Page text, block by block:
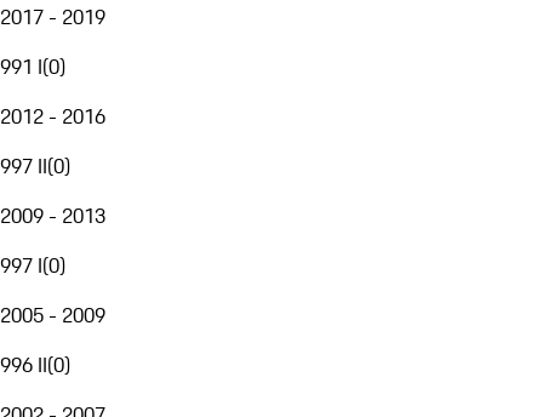
2017 - 2019
991 I(0)
2012 - 2016
997 II(0)
2009 - 2013
997 I(0)
2005 - 2009
996 II(0)